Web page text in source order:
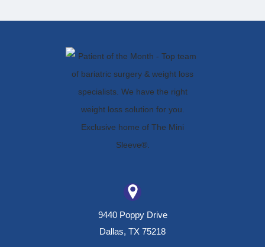
9440 Poppy Drive
Dallas, TX 75218